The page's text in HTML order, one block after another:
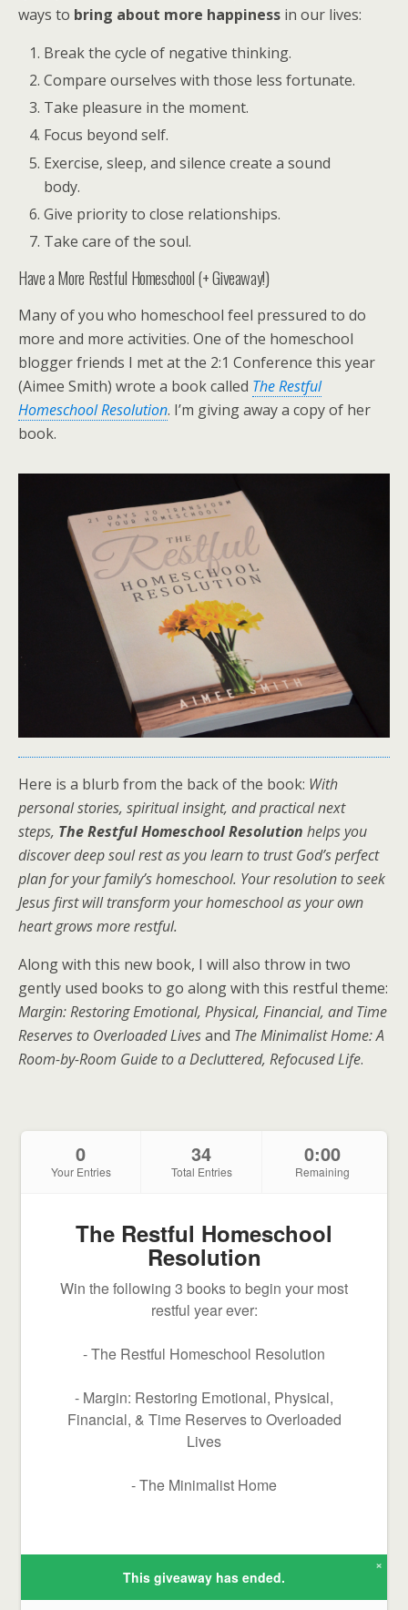
ways to bring about more happiness in our lives:
Break the cycle of negative thinking.
Compare ourselves with those less fortunate.
Take pleasure in the moment.
Focus beyond self.
Exercise, sleep, and silence create a sound
body.
Give priority to close relationships.
Take care of the soul.
Have a More Restful Homeschool (+ Giveaway!)
Many of you who homeschool feel pressured to do
more and more activities. One of the homeschool
blogger friends I met at the 2:1 Conference this year
(Aimee Smith) wrote a book called The Restful
Homeschool Resolution. I’m giving away a copy of her
book.
Here is a blurb from the back of the book: With
personal stories, spiritual insight, and practical next
steps, The Restful Homeschool Resolution helps you
discover deep soul rest as you learn to trust God’s perfect
plan for your family’s homeschool. Your resolution to seek
Jesus first will transform your homeschool as your own
heart grows more restful.
Along with this new book, I will also throw in two
gently used books to go along with this restful theme:
Margin: Restoring Emotional, Physical, Financial, and Time
Reserves to Overloaded Livesand The Minimalist Home: A
Room-by-Room Guide to a Decluttered, Refocused Life.